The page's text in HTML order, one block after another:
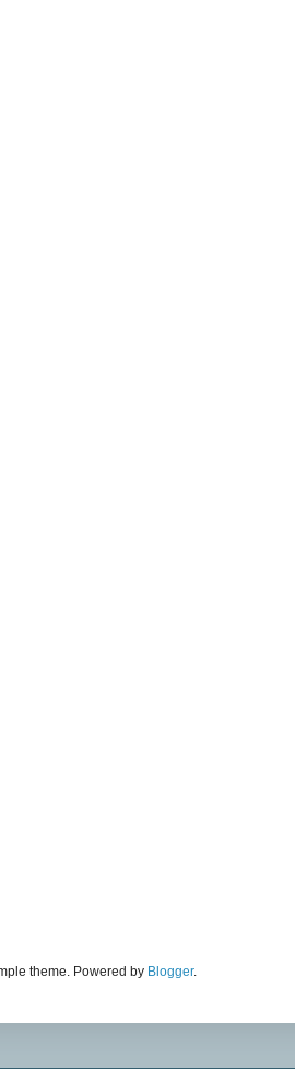
theme. Powered by Blogger.